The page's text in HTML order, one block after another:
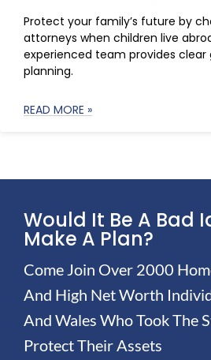
Protect your family’s future by
attorneys when children live
experienced team provides
planning.
READ MORE »
Would It Be A Bad
Make A Plan?
Come Join Over 2000
And High Net Worth
And Wales Who Took The
Protect Their Assets